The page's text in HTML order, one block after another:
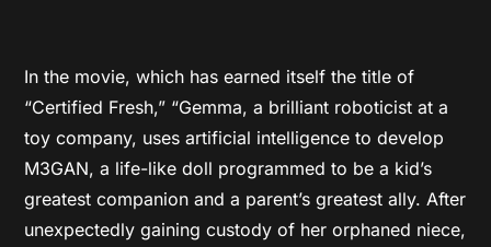
In the movie, which has earned itself the title of
“Certified Fresh,” “Gemma, a brilliant roboticist at a
toy company, uses artificial intelligence to develop
M3GAN, a life-like doll programmed to be a kid’s
greatest companion and a parent’s greatest ally. After
unexpectedly gaining custody of her orphaned niece,